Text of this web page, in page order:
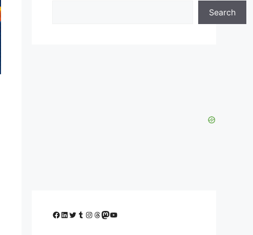
Search
Facebook
LinkedIn
Twitter
Tumblr
Instagram
Threads
Mastodon
YouTube